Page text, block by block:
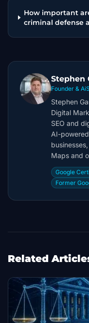
How important
criminal defense
Stephen
Founder &
Stephen
Digital
SEO and
AI-
Maps and
Google
Former
Related